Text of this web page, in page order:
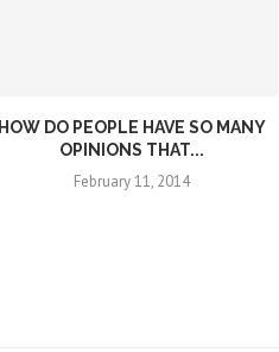
HOW DO PEOPLE HAVE SO MANY
OPINIONS THAT...
February 11, 2014